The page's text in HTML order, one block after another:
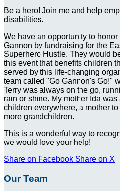
Be a hero! Join me and help
disabilities.
We have an opportunity to honor
Gannon by fundraising for the
Superhero Hustle. They would
this event that benefits children
served by this life-changing
team called "Go Gannon's Go!"
Terry was always on the go,
rain or shine. My mother Ida
children everywhere, a mother
more grandchildren.
This is a wonderful way to
we would love your help!
Share on Facebook Share on X
Our Team